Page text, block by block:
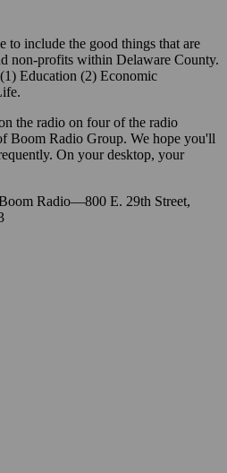
include the good things that are
non-profits within Delaware County.
Education (2) Economic
the radio on four of the radio
Boom Radio Group. We hope you'll
On your desktop, your
Radio—800 E. 29th Street,